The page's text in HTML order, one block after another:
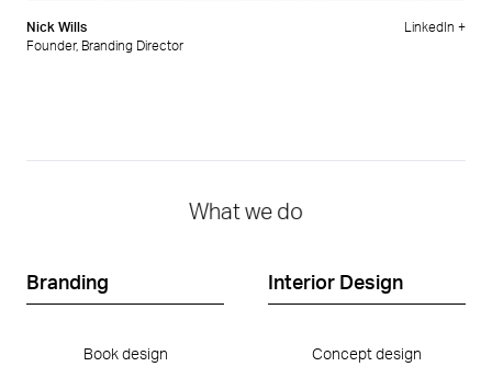
Nick Wills
Founder, Branding Director
LinkedIn +
What we do
Branding
Book design
Interior Design
Concept design